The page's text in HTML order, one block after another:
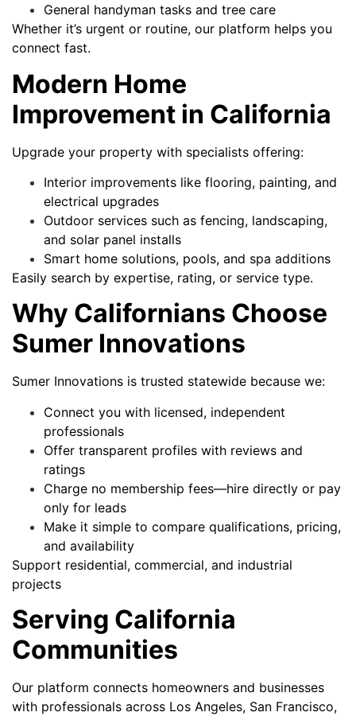
General handyman tasks and tree care
Whether it’s urgent or routine, our platform helps you
connect fast.
Modern Home
Improvement in California
Upgrade your property with specialists offering:
Interior improvements like flooring, painting, and
electrical upgrades
Outdoor services such as fencing, landscaping,
and solar panel installs
Smart home solutions, pools, and spa additions
Easily search by expertise, rating, or service type.
Why Californians Choose
Sumer Innovations
Sumer Innovations is trusted statewide because we:
Connect you with licensed, independent
professionals
Offer transparent profiles with reviews and
ratings
Charge no membership fees—hire directly or pay
only for leads
Make it simple to compare qualifications, pricing,
and availability
Support residential, commercial, and industrial
projects
Serving California
Communities
Our platform connects homeowners and businesses
with professionals across Los Angeles, San Francisco,